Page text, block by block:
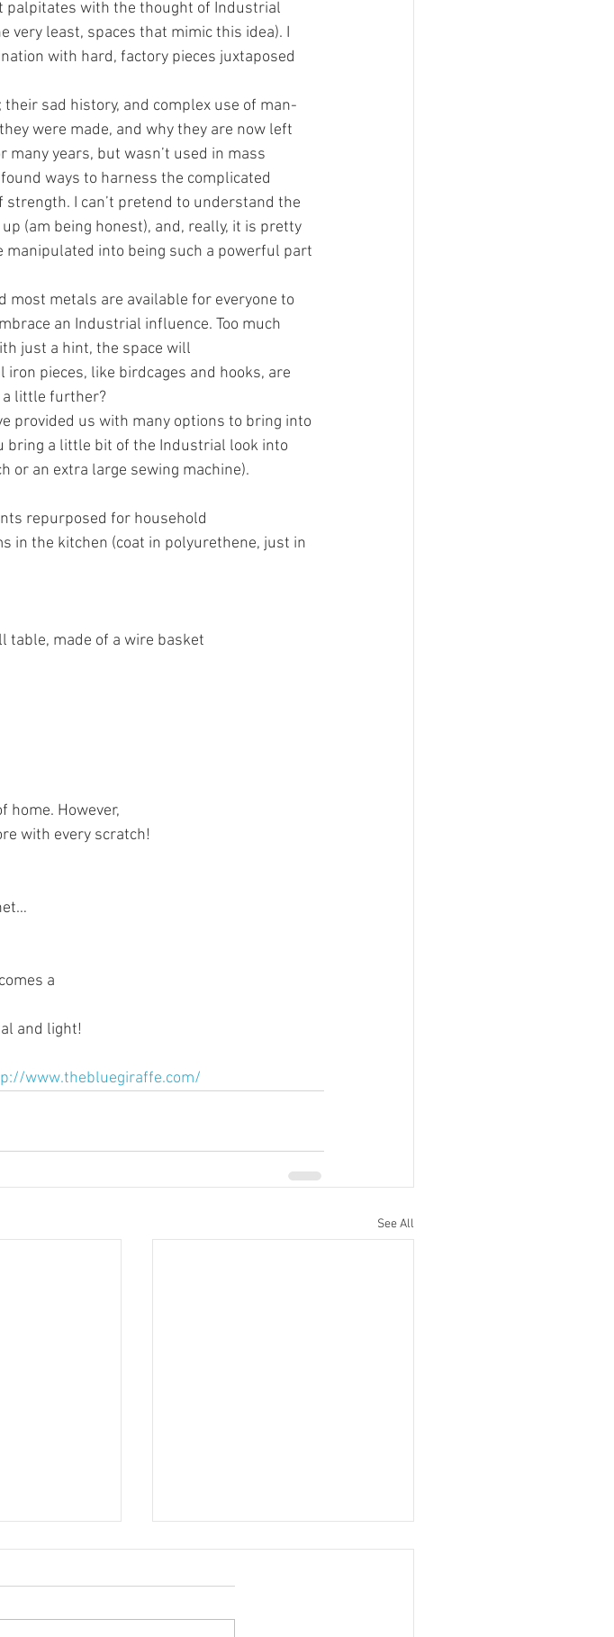
palpitates with the thought of Industrial
very least, spaces that mimic this idea). I
with hard, factory pieces juxtaposed
sad history, and complex use of man-
were made, and why they are now left
years, but wasn’t used in mass
ways to harness the complicated
I can’t pretend to understand the
(am being honest), and, really, it is pretty
into being such a powerful part
most metals are available for everyone to
an Industrial influence. Too much
just a hint, the space will
pieces, like birdcages and hooks, are
a little further?﻿﻿
provided us with many options to bring into
bring a little bit of the Industrial look into
or an extra large sewing machine).﻿﻿﻿﻿﻿
repurposed for household
in the kitchen (coat in polyurethene, just in
table, made of a wire basket
home. However,
with every scratch!
a
and light!
www.thebluegiraffe.com/
See All